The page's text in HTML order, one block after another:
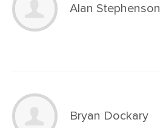
Alan Stephenson
Bryan Dockary